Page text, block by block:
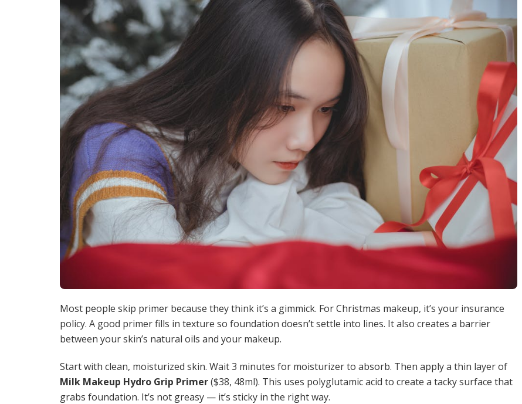
Most people skip primer because they think it’s a gimmick. For Christmas makeup, it’s your insurance
policy. A good primer fills in texture so foundation doesn’t settle into lines. It also creates a barrier
between your skin’s natural oils and your makeup.
Start with clean, moisturized skin. Wait 3 minutes for moisturizer to absorb. Then apply a thin layer of
Milk Makeup Hydro Grip Primer($38, 48ml). This uses polyglutamic acid to create a tacky surface that
grabs foundation. It’s not greasy — it’s sticky in the right way.